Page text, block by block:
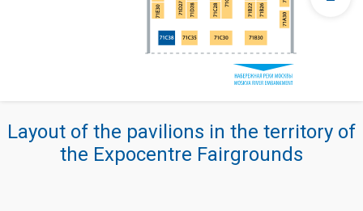
Layout of the pavilions in the territory of
the Expocentre Fairgrounds